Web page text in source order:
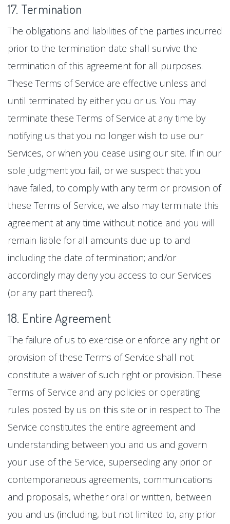
17. Termination
The obligations and liabilities of the parties incurred
prior to the termination date shall survive the
termination of this agreement for all purposes.
These Terms of Service are effective unless and
until terminated by either you or us. You may
terminate these Terms of Service at any time by
notifying us that you no longer wish to use our
Services, or when you cease using our site. If in our
sole judgment you fail, or we suspect that you
have failed, to comply with any term or provision of
these Terms of Service, we also may terminate this
agreement at any time without notice and you will
remain liable for all amounts due up to and
including the date of termination; and/or
accordingly may deny you access to our Services
(or any part thereof).
18. Entire Agreement
The failure of us to exercise or enforce any right or
provision of these Terms of Service shall not
constitute a waiver of such right or provision. These
Terms of Service and any policies or operating
rules posted by us on this site or in respect to The
Service constitutes the entire agreement and
understanding between you and us and govern
your use of the Service, superseding any prior or
contemporaneous agreements, communications
and proposals, whether oral or written, between
you and us (including, but not limited to, any prior